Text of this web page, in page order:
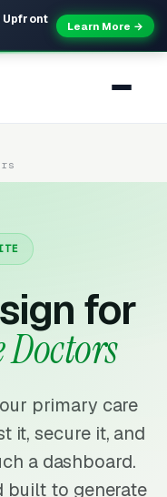
Upfront
Learn More →
for
primary care
it, secure it, and
a dashboard.
built to generate